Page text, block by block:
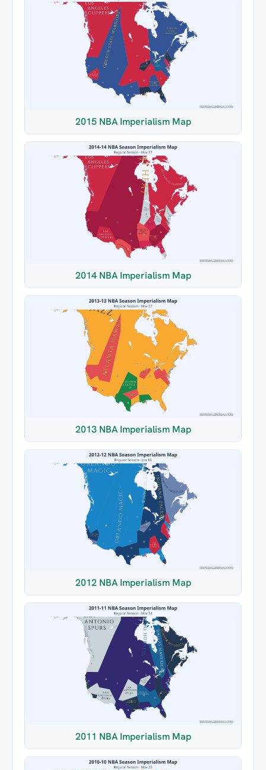
2015 NBA Imperialism Map
2014 NBA Imperialism Map
2013 NBA Imperialism Map
2012 NBA Imperialism Map
2011 NBA Imperialism Map